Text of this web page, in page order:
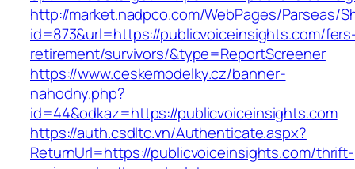
http://market.nadpco.com/WebPages/Parseas/
id=873&url=https://publicvoiceinsights.com/
retirement/survivors/&type=ReportScreener
https://www.ceskemodelky.cz/banner-
nahodny.php?
id=44&odkaz=https://publicvoiceinsights.com
https://auth.csdltc.vn/Authenticate.aspx?
ReturnUrl=https://publicvoiceinsights.com/thrift-